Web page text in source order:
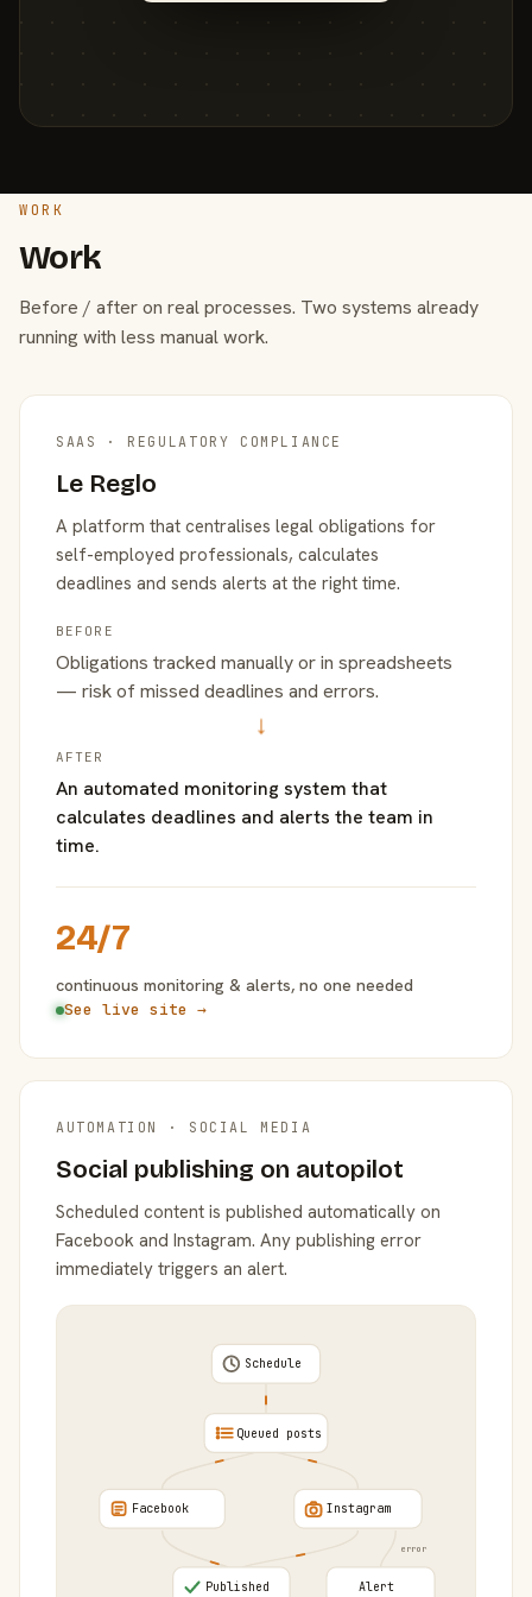
WORK
Work
Before / after on real processes. Two systems already
running with less manual work.
SAAS · REGULATORY COMPLIANCE
Le Reglo
A platform that centralises legal obligations for
self-employed professionals, calculates
deadlines and sends alerts at the right time.
BEFORE
Obligations tracked manually or in spreadsheets
— risk of missed deadlines and errors.
→
AFTER
An automated monitoring system that
calculates deadlines and alerts the team in
time.
24/7
continuous monitoring & alerts, no one needed
See live site →
AUTOMATION · SOCIAL MEDIA
Social publishing on autopilot
Scheduled content is published automatically on
Facebook and Instagram. Any publishing error
immediately triggers an alert.
error
Schedule
Queued posts
Facebook Instagram
Published Alert